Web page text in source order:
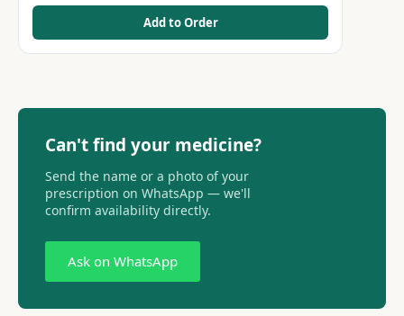
Add to Order
Can't find your medicine?
Send the name or a photo of your
prescription on WhatsApp — we'll
confirm availability directly.
Ask on WhatsApp